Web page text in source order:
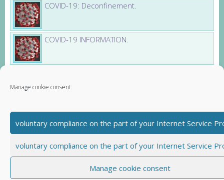
Manage cookie consent.
voluntary compliance on the part of your Internet Service
voluntary compliance on the part of your Internet Service
Manage cookie consent
COVID-19: Deconfinement.
COVID-19 INFORMATION.
Partners
Santevet - dog insurance
Book Veto - veterinary health booklet
Imprint